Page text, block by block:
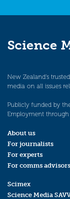
Science
New Zealand’s
media on all issues
Publicly funded by
Employment through
About us
For journalists
For experts
For comms advisors
Scimex
Science Media